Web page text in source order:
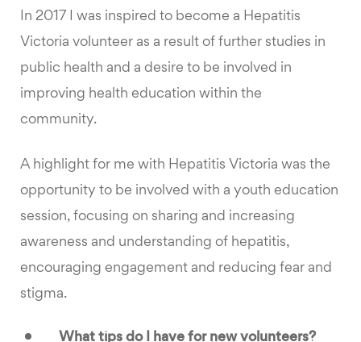
In 2017 I was inspired to become a Hepatitis
Victoria volunteer as a result of further studies in
public health and a desire to be involved in
improving health education within the
community.
A highlight for me with Hepatitis Victoria was the
opportunity to be involved with a youth education
session, focusing on sharing and increasing
awareness and understanding of hepatitis,
encouraging engagement and reducing fear and
stigma.
What tips do I have for new volunteers?